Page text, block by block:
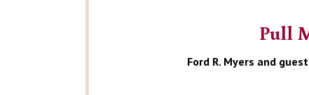
Pull
Ford R. Myers and